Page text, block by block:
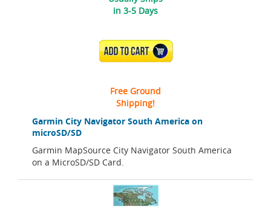
Garmin City Navigator South America on
microSD/SD
Garmin MapSource City Navigator South America
on a MicroSD/SD Card.
in 3-5 Days
ADD TO CART
Free Ground
Shipping!